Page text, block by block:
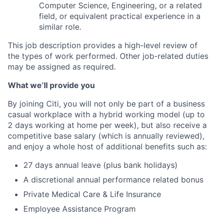
Computer Science, Engineering, or a related
field, or equivalent practical experience in a
similar role.
This job description provides a high-level review of
the types of work performed. Other job-related duties
may be assigned as required.
What we’ll provide you
By joining Citi, you will not only be part of a business
casual workplace with a hybrid working model (up to
2 days working at home per week), but also receive a
competitive base salary (which is annually reviewed),
and enjoy a whole host of additional benefits such as:
27 days annual leave (plus bank holidays)
A discretional annual performance related bonus
Private Medical Care & Life Insurance
Employee Assistance Program